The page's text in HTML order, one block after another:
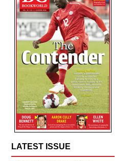
LATEST ISSUE